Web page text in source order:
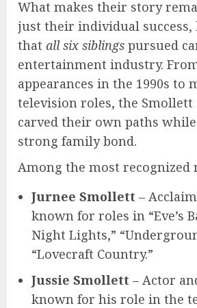
What makes their story
just their individual success,
that all six siblings pursued
entertainment industry.
appearances in the 1990s to
television roles, the Smollett
carved their own paths
strong family bond.
Among the most recognized
Jurnee Smollett –
known for roles in “Eve’s
Night Lights,”
“Lovecraft Country.”
Jussie Smollett – Actor
known for his role in the